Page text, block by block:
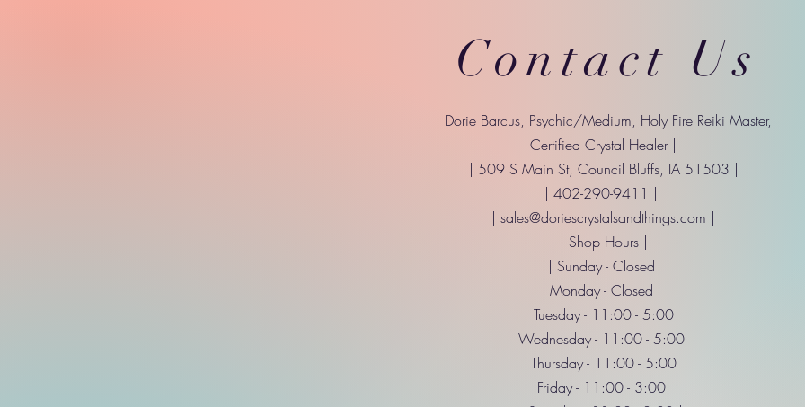
Contact Us
| Dorie Barcus, Psychic/Medium, Holy Fire Reiki Master,
Certified Crystal Healer |
| 509 S Main St, Council Bluffs, IA 51503 |
| 402-290-9411 |
| sales@doriescrystalsandthings.com |
| Shop Hours |
| Sunday - Closed
Monday - Closed
Tuesday - 11:00 - 5:00
Wednesday - 11:00 - 5:00
Thursday - 11:00 - 5:00
Friday - 11:00 - 3:00